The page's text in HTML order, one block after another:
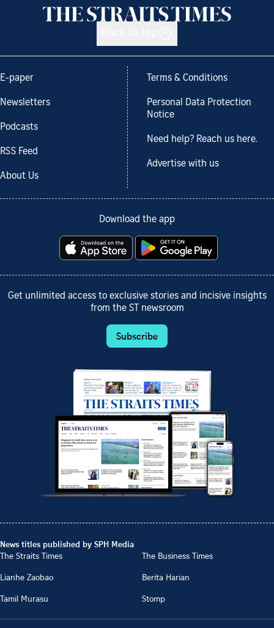
E-paper
Newsletters
Podcasts
RSS Feed
About Us
Terms & Conditions
Personal Data Protection
Notice
Need help? Reach us here.
Advertise with us
Download the app
Get unlimited access to exclusive stories and incisive insights
from the ST newsroom
Subscribe
News titles published by SPH Media
The Straits Times
The Business Times
Lianhe Zaobao
Berita Harian
Tamil Murasu
Stomp